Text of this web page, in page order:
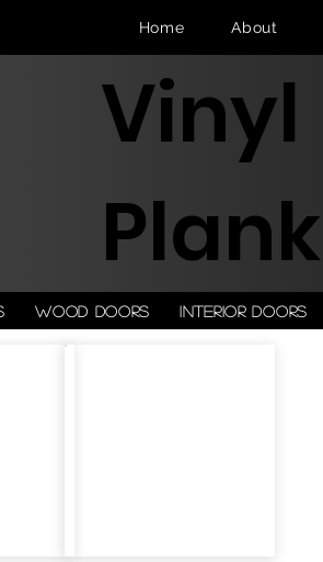
Home About
Wood doors Interior doors
Vinyl
Plank